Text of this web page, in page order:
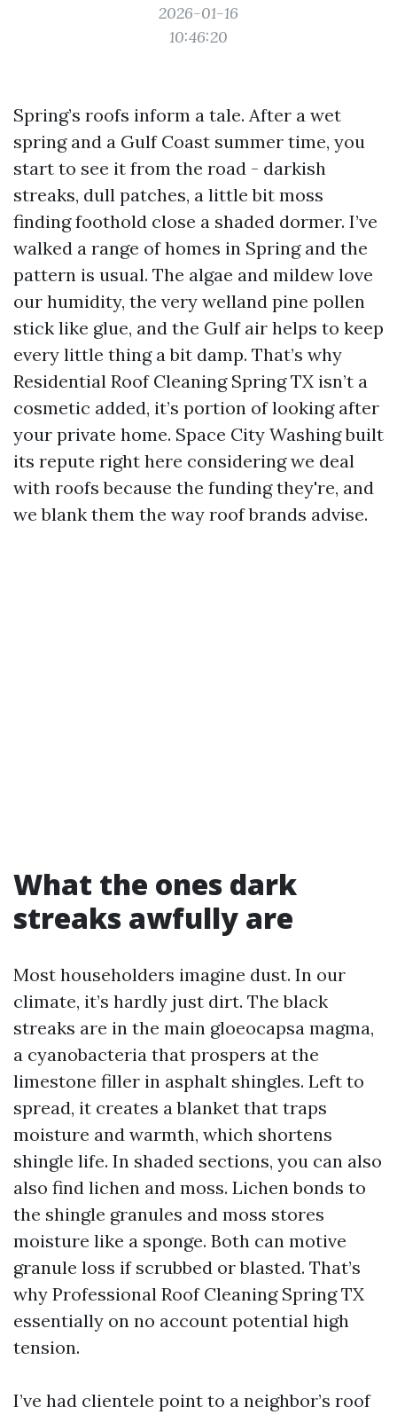
2026-01-16
10:46:20
Spring’s roofs inform a tale. After a wet
spring and a Gulf Coast summer time, you
start to see it from the road - darkish
streaks, dull patches, a little bit moss
finding foothold close a shaded dormer. I’ve
walked a range of homes in Spring and the
pattern is usual. The algae and mildew love
our humidity, the very welland pine pollen
stick like glue, and the Gulf air helps to keep
every little thing a bit damp. That’s why
Residential Roof Cleaning Spring TX isn’t a
cosmetic added, it’s portion of looking after
your private home. Space City Washing built
its repute right here considering we deal
with roofs because the funding they're, and
we blank them the way roof brands advise.
What the ones dark
streaks awfully are
Most householders imagine dust. In our
climate, it’s hardly just dirt. The black
streaks are in the main gloeocapsa magma,
a cyanobacteria that prospers at the
limestone filler in asphalt shingles. Left to
spread, it creates a blanket that traps
moisture and warmth, which shortens
shingle life. In shaded sections, you can also
also find lichen and moss. Lichen bonds to
the shingle granules and moss stores
moisture like a sponge. Both can motive
granule loss if scrubbed or blasted. That’s
why Professional Roof Cleaning Spring TX
essentially on no account potential high
tension.
I’ve had clientele point to a neighbor’s roof